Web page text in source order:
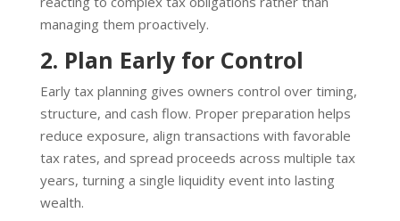
managing them proactively.
2. Plan Early for Control
Early tax planning gives owners control over timing,
structure, and cash flow. Proper preparation helps
reduce exposure, align transactions with favorable
tax rates, and spread proceeds across multiple tax
years, turning a single liquidity event into lasting
wealth.